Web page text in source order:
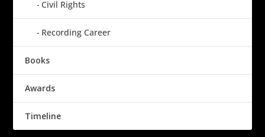
Civil Rights
Recording Career
Books
Awards
Timeline